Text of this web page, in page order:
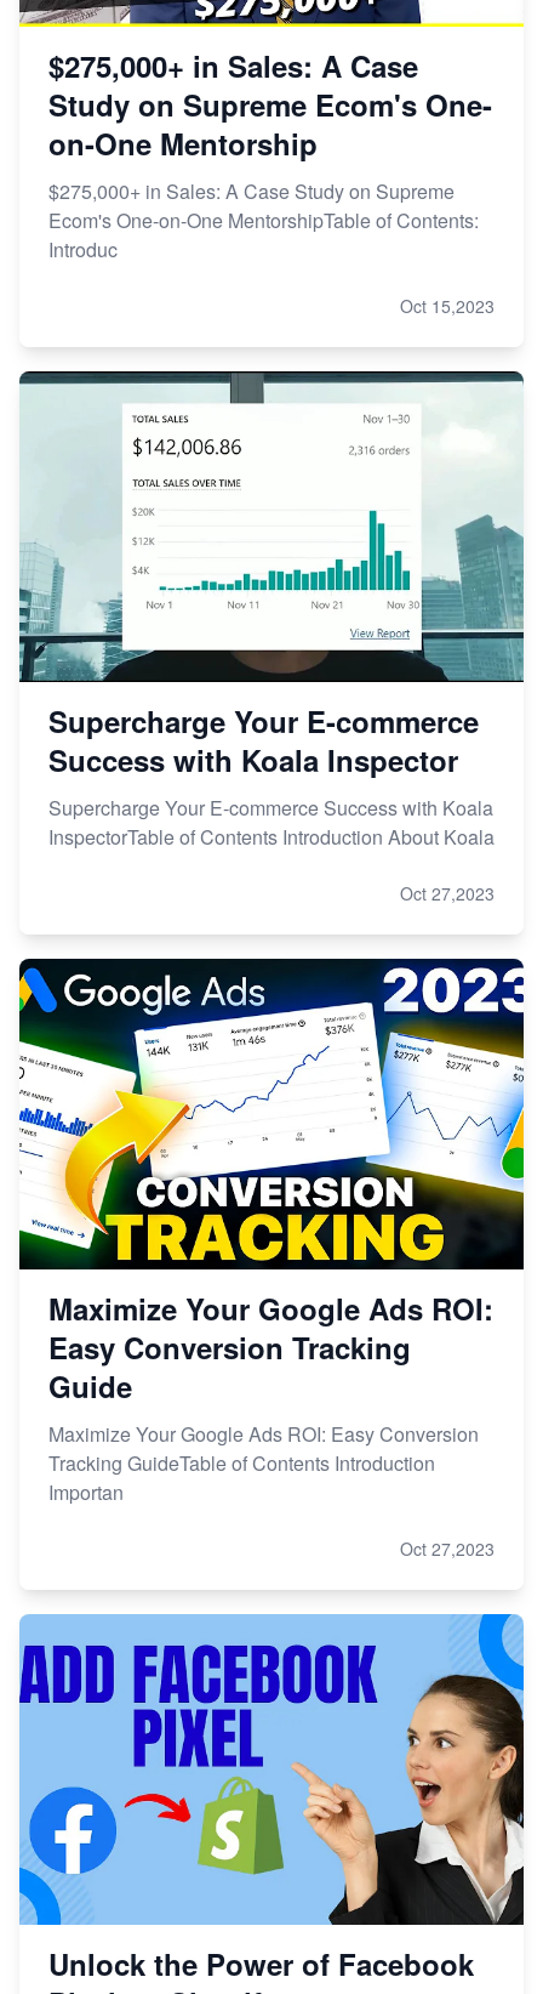
$275,000+ in Sales: A Case
Study on Supreme Ecom's One-
on-One Mentorship
$275,000+ in Sales: A Case Study on Supreme
Ecom's One-on-One MentorshipTable of Contents:
Introduc
Oct 15,2023
Supercharge Your E-commerce
Success with Koala Inspector
Supercharge Your E-commerce Success with Koala
InspectorTable of Contents Introduction About Koala
Oct 27,2023
Maximize Your Google Ads ROI:
Easy Conversion Tracking
Guide
Maximize Your Google Ads ROI: Easy Conversion
Tracking GuideTable of Contents Introduction
Importan
Oct 27,2023
Unlock the Power of Facebook